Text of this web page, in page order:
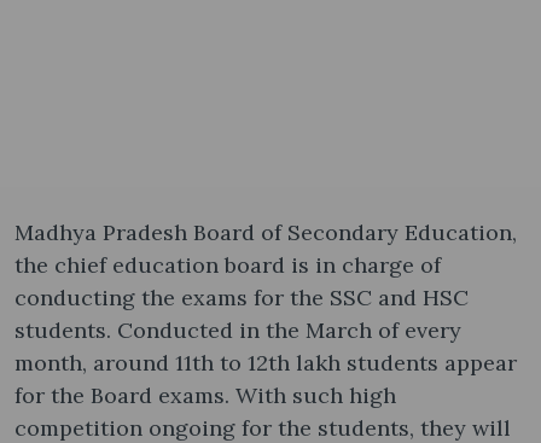
Madhya Pradesh Board of Secondary Education,
the chief education board is in charge of
conducting the exams for the SSC and HSC
students. Conducted in the March of every
month, around 11th to 12th lakh students appear
for the Board exams. With such high
competition ongoing for the students, they will